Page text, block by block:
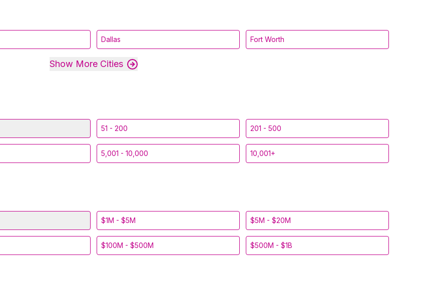
Dallas Fort Worth
Show More Cities
51 - 200 201 - 500
5,001 - 10,000 10,001+
$1M - $5M $5M - $20M
$100M - $500M $500M - $1B